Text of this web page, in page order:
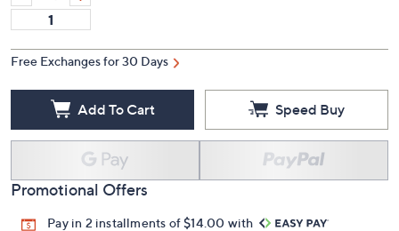
Free Exchanges for 30 Days
Add To Cart Speed Buy
Promotional Offers
Pay in 2 installments of $14.00 with